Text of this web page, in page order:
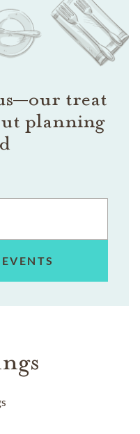
treat
planning